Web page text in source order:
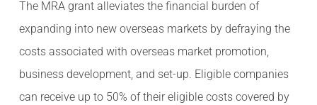
The MRA grant alleviates the financial burden of
expanding into new overseas markets by defraying the
costs associated with overseas market promotion,
business development, and set-up. Eligible companies
can receive up to 50% of their eligible costs covered by